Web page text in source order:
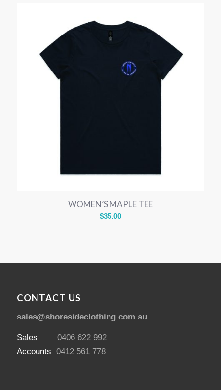
WOMEN’S MAPLE TEE
$35.00
CONTACT US
sales@shoresideclothing.com.au
Sales 0406 622 992
Accounts 0412 561 778